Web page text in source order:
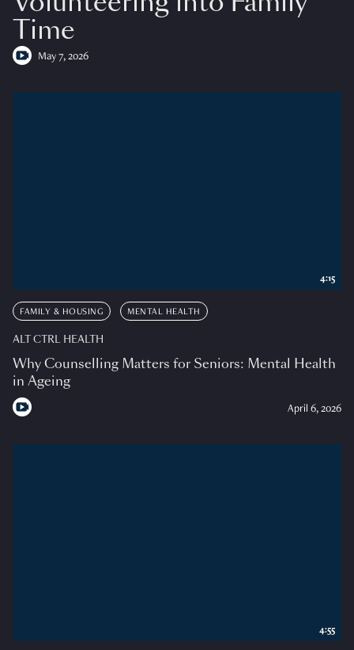
Time
May 7, 2026
FAMILY & HOUSING MENTAL HEALTH
ALT CTRL HEALTH
Why Counselling Matters for Seniors: Mental Health
in Ageing
April 6, 2026
4:15
4:55